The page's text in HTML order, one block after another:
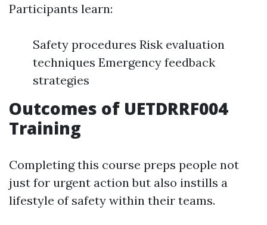
Participants learn:
Safety procedures Risk evaluation
techniques Emergency feedback
strategies
Outcomes of UETDRRF004
Training
Completing this course preps people not
just for urgent action but also instills a
lifestyle of safety within their teams.